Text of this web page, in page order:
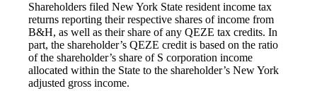
Shareholders filed New York State resident income tax
returns reporting their respective shares of income from
B&H, as well as their share of any QEZE tax credits. In
part, the shareholder’s QEZE credit is based on the ratio
of the shareholder’s share of S corporation income
allocated within the State to the shareholder’s New York
adjusted gross income.